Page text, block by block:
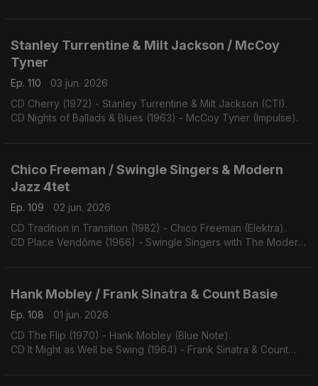
Stanley Turrentine & Milt Jackson / McCoy
Tyner
Ep. 110
03 jun. 2026
CD Cherry (1972) - Stanley Turrentine & Milt Jackson (CTI).
CD Nights of Ballads & Blues (1963) - McCoy Tyner (Impulse).
Chico Freeman / Swingle Singers & Modern
Jazz 4tet
Ep. 109
02 jun. 2026
CD Tradition in Transition (1982) - Chico Freeman (Elektra).
CD Place Vendôme (1966) - Swingle Singers with The Modern
Hank Mobley / Frank Sinatra & Count Basie
Ep. 108
01 jun. 2026
CD The Flip (1970) - Hank Mobley (Blue Note).
CD It Might as Well be Swing (1964) - Frank Sinatra & Count